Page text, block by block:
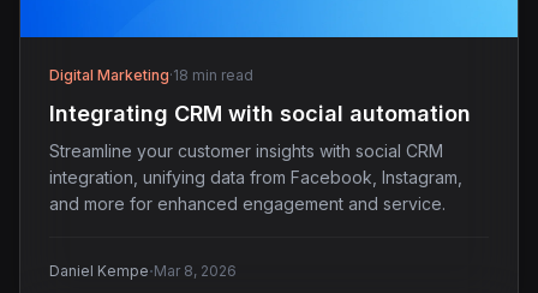
Digital Marketing·18 min read
Integrating CRM with social automation
Streamline your customer insights with social CRM
integration, unifying data from Facebook, Instagram,
and more for enhanced engagement and service.
Daniel Kempe·Mar 8, 2026